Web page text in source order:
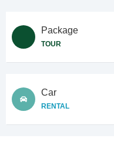
Package
TOUR
Car
RENTAL